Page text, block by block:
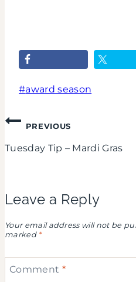
IV
Post
#award season
Post
navigation
PREVIOUS
Tuesday Tip – Mardi Gras
Leave a Reply
Your email address will not be
marked *
Comment *